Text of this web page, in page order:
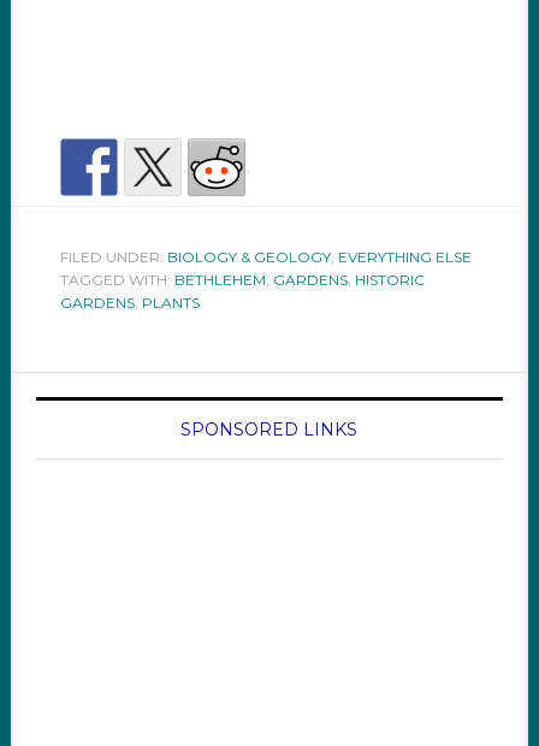
FILED UNDER: BIOLOGY & GEOLOGY, EVERYTHING ELSE
TAGGED WITH: BETHLEHEM, GARDENS, HISTORIC
GARDENS, PLANTS
SPONSORED LINKS